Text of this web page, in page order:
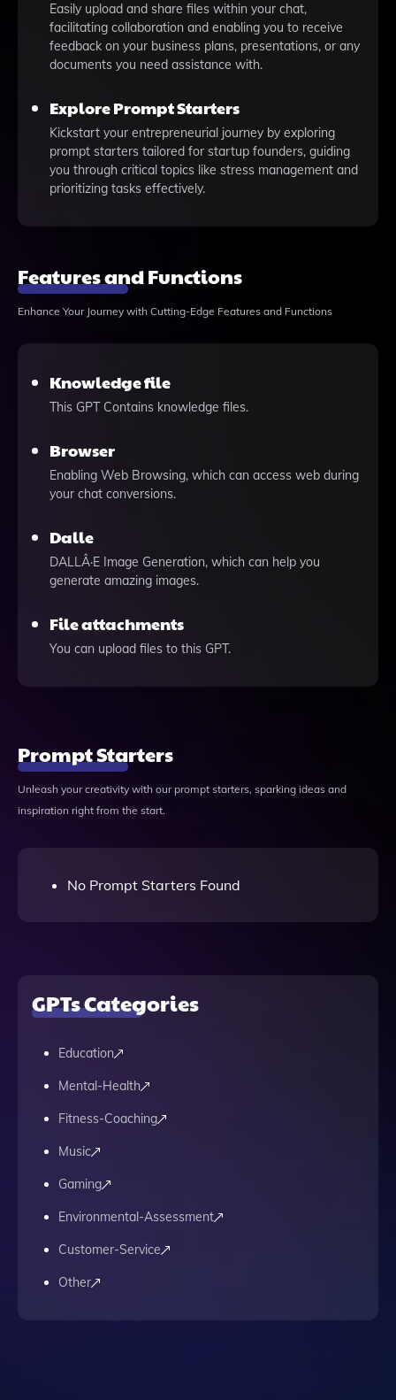
Easily upload and share files within your chat,
facilitating collaboration and enabling you to receive
feedback on your business plans, presentations, or any
documents you need assistance with.
Explore Prompt Starters
Kickstart your entrepreneurial journey by exploring
prompt starters tailored for startup founders, guiding
you through critical topics like stress management and
prioritizing tasks effectively.
Features and Functions
Enhance Your Journey with Cutting-Edge Features and Functions
Knowledge file
This GPT Contains knowledge files.
Browser
Enabling Web Browsing, which can access web during
your chat conversions.
Dalle
DALLÂ·E Image Generation, which can help you
generate amazing images.
File attachments
You can upload files to this GPT.
Prompt Starters
Unleash your creativity with our prompt starters, sparking ideas and
inspiration right from the start.
No Prompt Starters Found
GPTs Categories
Education
Mental-Health
Fitness-Coaching
Music
Gaming
Environmental-Assessment
Customer-Service
Other